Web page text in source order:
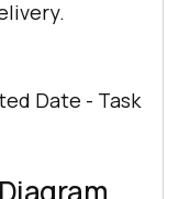
Date - Task